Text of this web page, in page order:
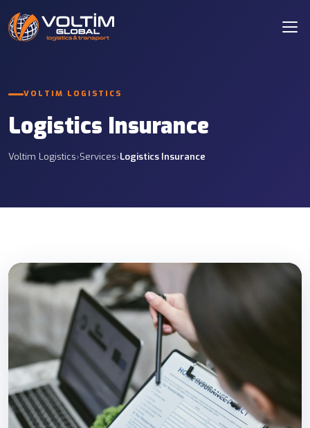
VOLTIM LOGISTICS
Logistics Insurance
Voltim Logistics›Services›Logistics Insurance